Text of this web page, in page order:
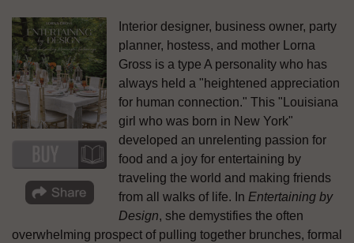
Interior designer, business owner, party
planner, hostess, and mother Lorna
Gross is a type A personality who has
always held a "heightened appreciation
for human connection." This "Louisiana
girl who was born in New York"
developed an unrelenting passion for
food and a joy for entertaining by
traveling the world and making friends
from all walks of life. In Entertaining by
Design, she demystifies the often
overwhelming prospect of pulling together brunches, formal